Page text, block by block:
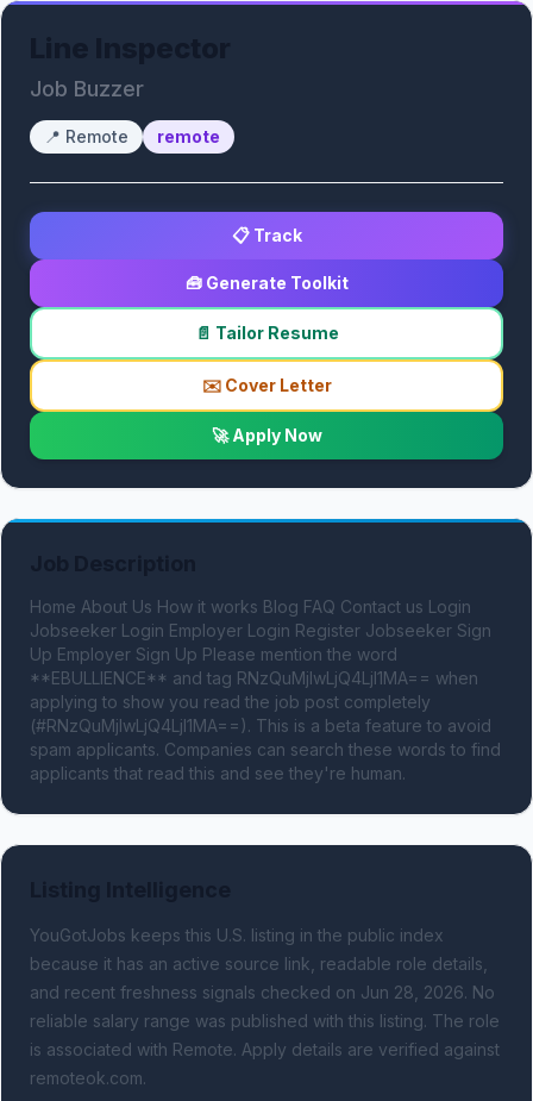
Job Buzzer
📍 Remote remote
📋 Track
🧰 Generate Toolkit
📄 Tailor Resume
✉️ Cover Letter
🚀 Apply Now
Home About Us How it works Blog FAQ Contact us Login
Jobseeker Login Employer Login Register Jobseeker Sign
Up Employer Sign Up Please mention the word
**EBULLIENCE** and tag RNzQuMjIwLjQ4LjI1MA== when
applying to show you read the job post completely
(#RNzQuMjIwLjQ4LjI1MA==). This is a beta feature to avoid
spam applicants. Companies can search these words to find
applicants that read this and see they're human.
YouGotJobs keeps this U.S. listing in the public index
because it has an active source link, readable role details,
and recent freshness signals checked on Jun 28, 2026. No
reliable salary range was published with this listing. The role
is associated with Remote. Apply details are verified against
remoteok.com.